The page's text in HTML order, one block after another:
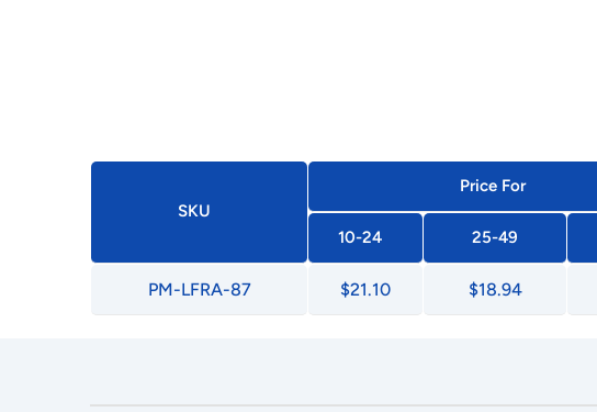
SKU
Price For
10-24
25-49
PM-LFRA-87 $21.10 $18.94